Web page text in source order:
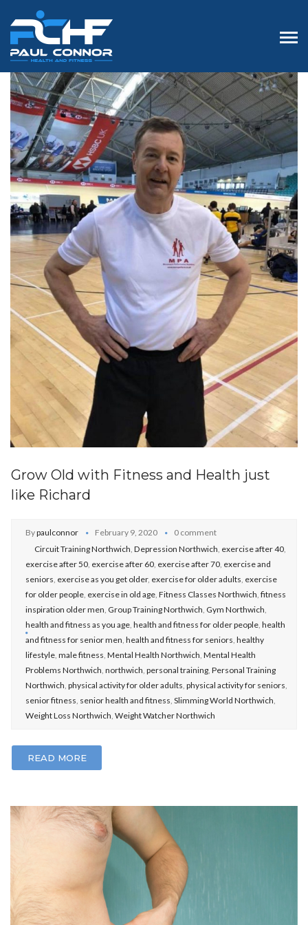
Grow Old with Fitness and Health just
like Richard
Bypaulconnor February 9, 2020
0 comment
Circuit Training Northwich, Depression Northwich, exercise after 40,
exercise after 50, exercise after 60, exercise after 70, exercise and
seniors, exercise as you get older, exercise for older adults, exercise
for older people, exercise in old age, Fitness Classes Northwich, fitness
inspiration older men, Group Training Northwich, Gym Northwich,
health and fitness as you age, health and fitness for older people, health
and fitness for senior men, health and fitness for seniors, healthy
lifestyle, male fitness, Mental Health Northwich, Mental Health
Problems Northwich, northwich, personal training, Personal Training
Northwich, physical activity for older adults, physical activity for seniors,
senior fitness, senior health and fitness, Slimming World Northwich,
Weight Loss Northwich, Weight Watcher Northwich
READ MORE